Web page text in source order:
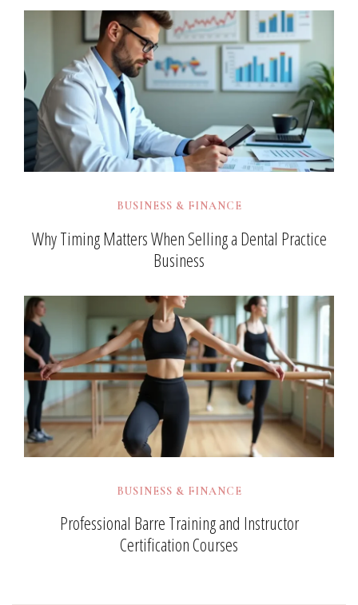
BUSINESS & FINANCE
Why Timing Matters When Selling a Dental Practice
Business
BUSINESS & FINANCE
Professional Barre Training and Instructor
Certification Courses